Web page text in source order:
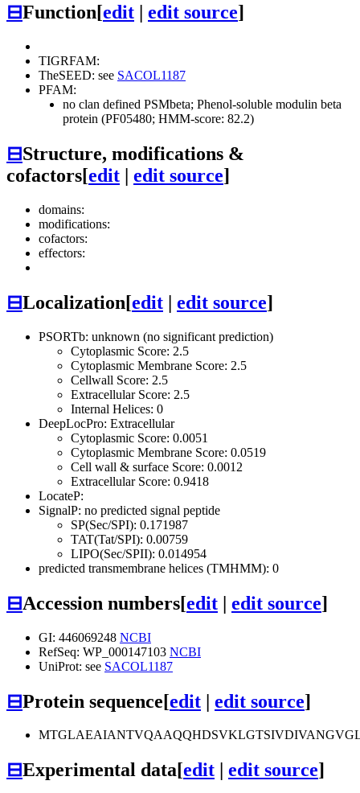
⊟Function[edit edit source]
TIGRFAM:
TheSEED: see SACOL1187
PFAM:
no clan defined PSMbeta; Phenol-soluble modulin beta
protein (PF05480; HMM-score: 82.2)
⊟Structure, modifications &
cofactors[edit | edit source]
domains:
modifications:
cofactors:
effectors:
⊟Localization[edit | edit source]
PSORTb: unknown (no significant prediction)
Cytoplasmic Score: 2.5
Cytoplasmic Membrane Score: 2.5
Cellwall Score: 2.5
Extracellular Score: 2.5
Internal Helices: 0
DeepLocPro: Extracellular
Cytoplasmic Score: 0.0051
Cytoplasmic Membrane Score: 0.0519
Cell wall & surface Score: 0.0012
Extracellular Score: 0.9418
LocateP:
SignalP: no predicted signal peptide
SP(Sec/SPI): 0.171987
TAT(Tat/SPI): 0.00759
LIPO(Sec/SPII): 0.014954
predicted transmembrane helices (TMHMM): 0
⊟Accession numbers[edit | edit source]
GI: 446069248 NCBI
RefSeq: WP_000147103 NCBI
UniProt: see SACOL1187
⊟Protein sequence[edit | edit source]
⊟Experimental data[edit edit source]